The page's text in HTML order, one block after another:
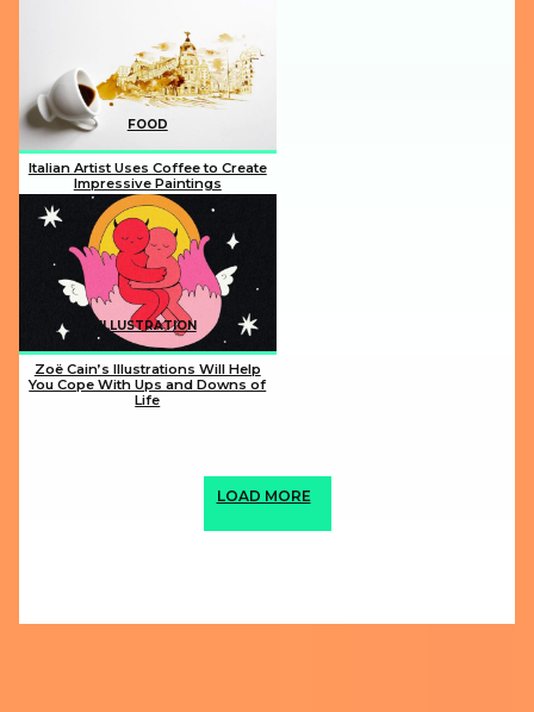
FOOD
Section
Heading
Italian Artist Uses Coffee to Create
Impressive Paintings
ILLUSTRATION
Zoë Cain’s Illustrations Will Help
You Cope With Ups and Downs of
Life
LOAD MORE